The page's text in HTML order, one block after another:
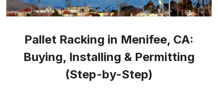
Pallet Racking in Menifee, CA:
Buying, Installing & Permitting
(Step-by-Step)